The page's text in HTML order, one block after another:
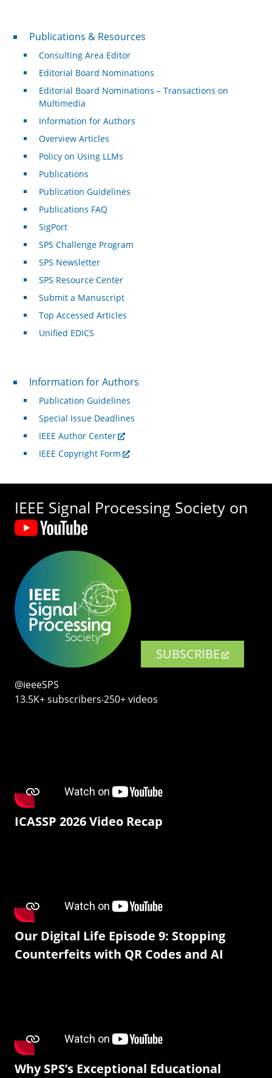
Publications & Resources
Publications & Resources
Consulting Area Editor
Editorial Board Nominations
Editorial Board Nominations – Transactions on
Multimedia
Information for Authors
Overview Articles
Policy on Using LLMs
Publications
Publication Guidelines
Publications FAQ
SigPort
SPS Challenge Program
SPS Newsletter
SPS Resource Center
Submit a Manuscript
Top Accessed Articles
Unified EDICS
For Authors
Information for Authors
Publication Guidelines
Special Issue Deadlines
IEEE Author Center
IEEE Copyright Form
IEEE Signal Processing Society on
SUBSCRIBE
@ieeeSPS
13.5K+ subscribers‧250+ videos
ICASSP 2026 Video Recap
Our Digital Life Episode 9: Stopping
Counterfeits with QR Codes and AI
Why SPS’s Exceptional Educational